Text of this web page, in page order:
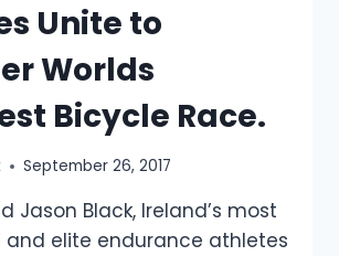
Unite to
Worlds
Bicycle Race.
September 26, 2017
Jason Black, Ireland’s most
and elite endurance athletes